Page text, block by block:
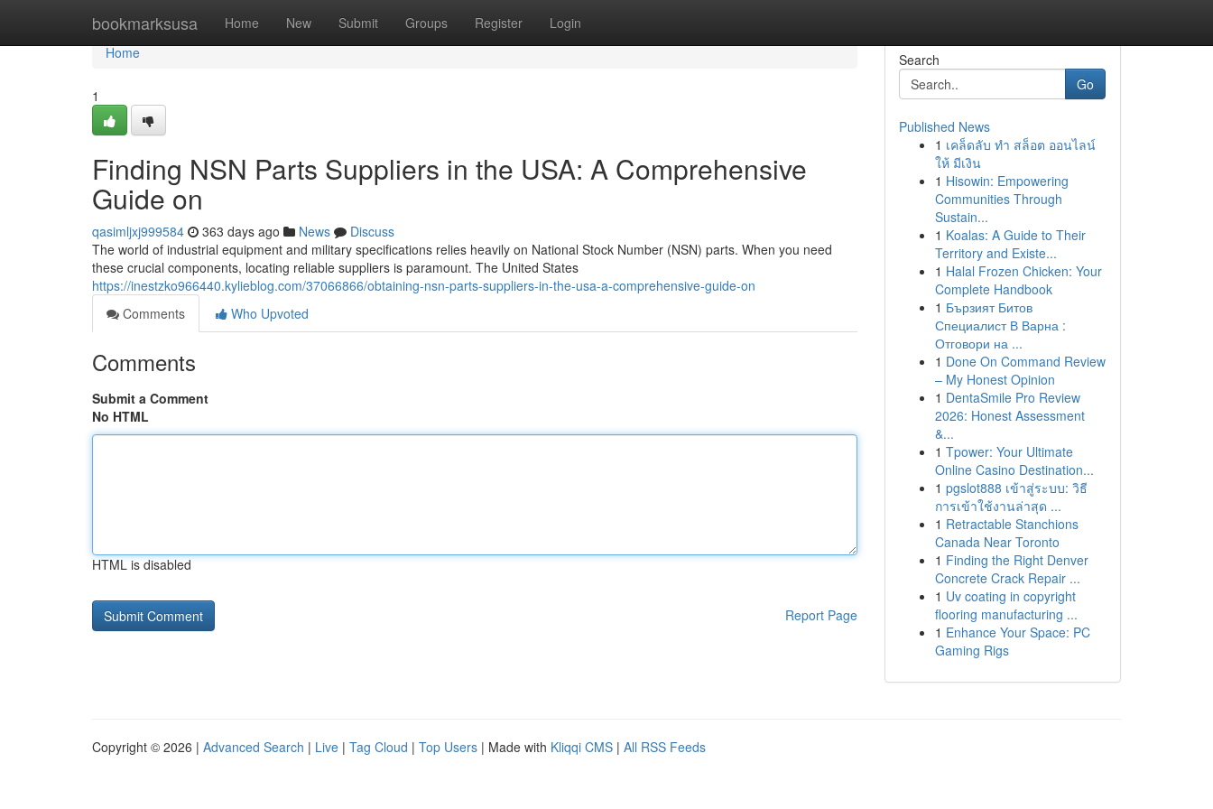
bookmarksusa Home New Submit Groups Register Login
Home
Home
1
Finding NSN Parts Suppliers in the USA: A Comprehensive
Guide on
qasimljxj999584 363 days ago News
Discuss
The world of industrial equipment and military specifications relies heavily on National Stock Number (NSN) parts. When you need
these crucial components, locating reliable suppliers is paramount. The United States
https://inestzko966440.kylieblog.com/37066866/obtaining-nsn-parts-suppliers-in-the-usa-a-comprehensive-guide-on
Comments
Who Upvoted
Comments
Submit a Comment
No HTML
HTML is disabled
Report Page
Search
Go
Published News
1 เคล็ดลับ ทำ สล็อต ออนไลน์
ให้ มีเงิน
1 Hisowin: Empowering
Communities Through
Sustain...
1 Koalas: A Guide to Their
Territory and Existe...
1 Halal Frozen Chicken: Your
Complete Handbook
1 Бързият Битов
Специалист В Варна :
Отговори на ...
1 Done On Command Review
– My Honest Opinion
1 DentaSmile Pro Review
2026: Honest Assessment
&...
1 Tpower: Your Ultimate
Online Casino Destination...
1 pgslot888 เข้าสู่ระบบ: วิธี
การเข้าใช้งานล่าสุด ...
1 Retractable Stanchions
Canada Near Toronto
1 Finding the Right Denver
Concrete Crack Repair ...
1 Uv coating in copyright
flooring manufacturing ...
1 Enhance Your Space: PC
Gaming Rigs
Copyright © 2026 | Advanced Search | Live | Tag Cloud | Top Users | Made with Kliqqi CMS | All RSS Feeds